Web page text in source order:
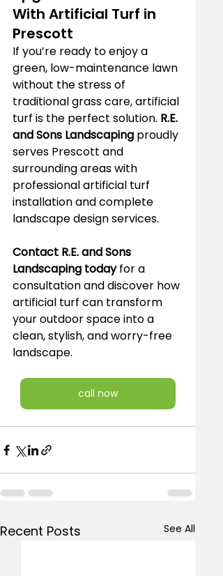
With Artificial Turf in
Prescott
If you’re ready to enjoy a
green, low-maintenance lawn
without the stress of
traditional grass care, artificial
turf is the perfect solution. R.E.
and Sons Landscaping proudly
serves Prescott and
surrounding areas with
professional artificial turf
installation and complete
landscape design services.
Contact R.E. and Sons
Landscaping today for a
consultation and discover how
artificial turf can transform
your outdoor space into a
clean, stylish, and worry-free
landscape.
call now
Recent Posts See All